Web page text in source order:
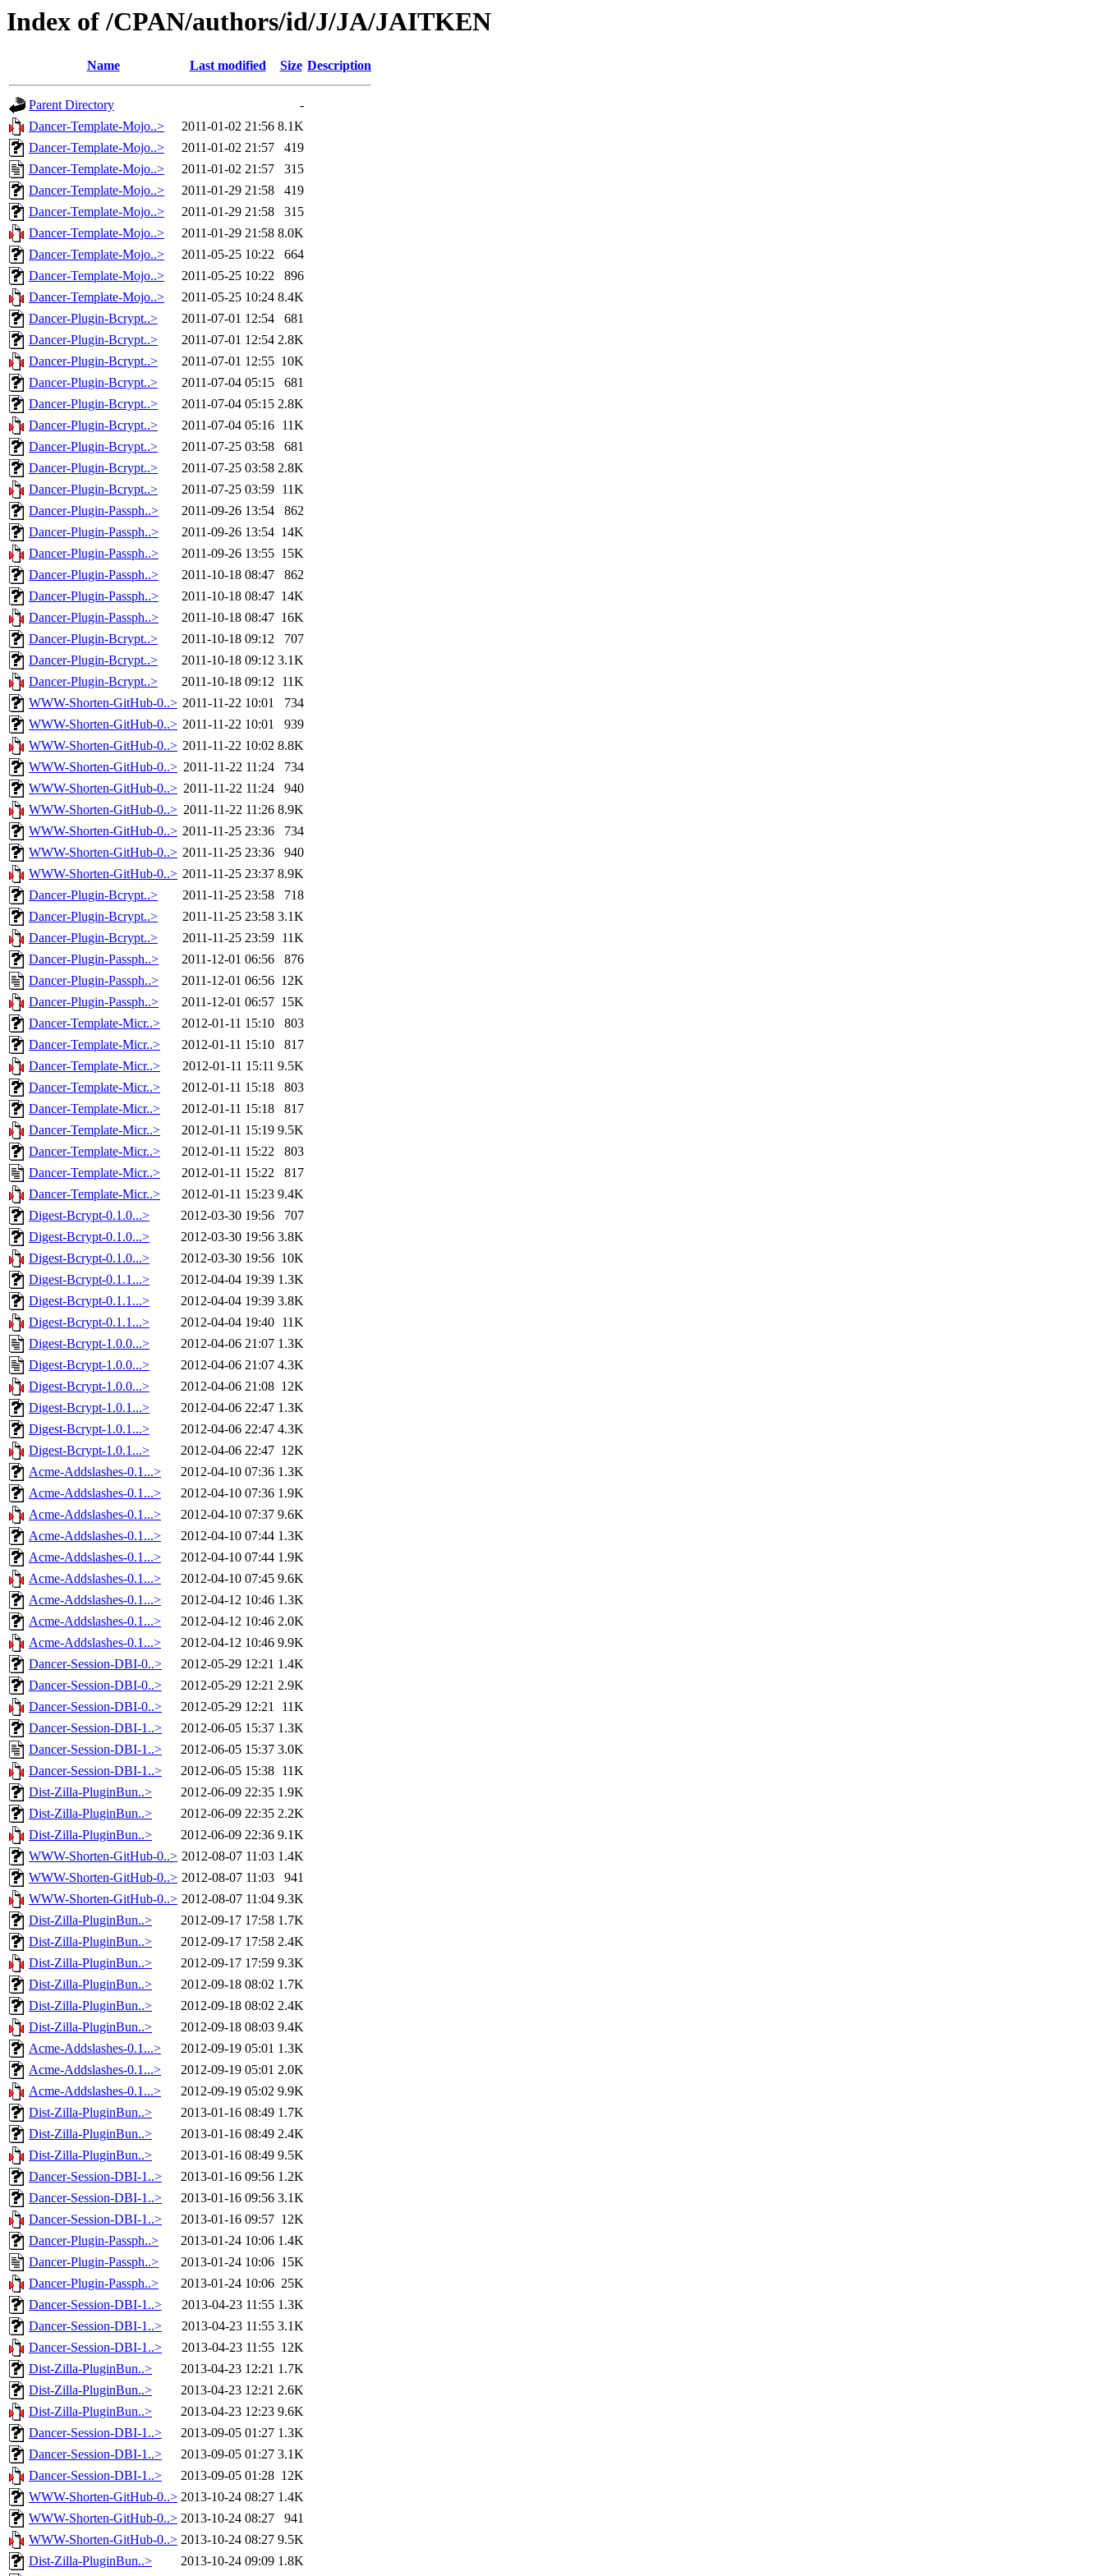
Index of /CPAN/authors/id/J/JA/JAITKEN
Name Last modified Size Description
Parent Directory
-
Dancer-Template-Mojo..>
2011-01-02 21:56 8.1K
Dancer-Template-Mojo..>
2011-01-02 21:57
419
Dancer-Template-Mojo..>
2011-01-02 21:57
315
Dancer-Template-Mojo..>
2011-01-29 21:58
419
Dancer-Template-Mojo..>
2011-01-29 21:58
315
Dancer-Template-Mojo..>
2011-01-29 21:58 8.0K
Dancer-Template-Mojo..>
2011-05-25 10:22
664
Dancer-Template-Mojo..>
2011-05-25 10:22
896
Dancer-Template-Mojo..>
2011-05-25 10:24 8.4K
Dancer-Plugin-Bcrypt..>
2011-07-01 12:54
681
Dancer-Plugin-Bcrypt..>
2011-07-01 12:54 2.8K
Dancer-Plugin-Bcrypt..>
2011-07-01 12:55 10K
Dancer-Plugin-Bcrypt..>
2011-07-04 05:15
681
Dancer-Plugin-Bcrypt..>
2011-07-04 05:15 2.8K
Dancer-Plugin-Bcrypt..>
2011-07-04 05:16 11K
Dancer-Plugin-Bcrypt..>
2011-07-25 03:58
681
Dancer-Plugin-Bcrypt..>
2011-07-25 03:58 2.8K
Dancer-Plugin-Bcrypt..>
2011-07-25 03:59 11K
Dancer-Plugin-Passph..>
2011-09-26 13:54
862
Dancer-Plugin-Passph..>
2011-09-26 13:54 14K
Dancer-Plugin-Passph..>
2011-09-26 13:55 15K
Dancer-Plugin-Passph..>
2011-10-18 08:47
862
Dancer-Plugin-Passph..>
2011-10-18 08:47 14K
Dancer-Plugin-Passph..>
2011-10-18 08:47 16K
Dancer-Plugin-Bcrypt..>
2011-10-18 09:12
707
Dancer-Plugin-Bcrypt..>
2011-10-18 09:12 3.1K
Dancer-Plugin-Bcrypt..>
2011-10-18 09:12 11K
WWW-Shorten-GitHub-0..> 2011-11-22 10:01
734
WWW-Shorten-GitHub-0..> 2011-11-22 10:01
939
WWW-Shorten-GitHub-0..> 2011-11-22 10:02 8.8K
WWW-Shorten-GitHub-0..> 2011-11-22 11:24
734
WWW-Shorten-GitHub-0..> 2011-11-22 11:24
940
WWW-Shorten-GitHub-0..> 2011-11-22 11:26 8.9K
WWW-Shorten-GitHub-0..> 2011-11-25 23:36
734
WWW-Shorten-GitHub-0..> 2011-11-25 23:36
940
WWW-Shorten-GitHub-0..> 2011-11-25 23:37 8.9K
Dancer-Plugin-Bcrypt..>
2011-11-25 23:58
718
Dancer-Plugin-Bcrypt..>
2011-11-25 23:58 3.1K
Dancer-Plugin-Bcrypt..>
2011-11-25 23:59 11K
Dancer-Plugin-Passph..>
2011-12-01 06:56
876
Dancer-Plugin-Passph..>
2011-12-01 06:56 12K
Dancer-Plugin-Passph..>
2011-12-01 06:57 15K
Dancer-Template-Micr..>
2012-01-11 15:10
803
Dancer-Template-Micr..>
2012-01-11 15:10
817
Dancer-Template-Micr..>
2012-01-11 15:11 9.5K
Dancer-Template-Micr..>
2012-01-11 15:18
803
Dancer-Template-Micr..>
2012-01-11 15:18
817
Dancer-Template-Micr..>
2012-01-11 15:19 9.5K
Dancer-Template-Micr..>
2012-01-11 15:22
803
Dancer-Template-Micr..>
2012-01-11 15:22
817
Dancer-Template-Micr..>
2012-01-11 15:23 9.4K
Digest-Bcrypt-0.1.0...>
2012-03-30 19:56
707
Digest-Bcrypt-0.1.0...>
2012-03-30 19:56 3.8K
Digest-Bcrypt-0.1.0...>
2012-03-30 19:56 10K
Digest-Bcrypt-0.1.1...>
2012-04-04 19:39 1.3K
Digest-Bcrypt-0.1.1...>
2012-04-04 19:39 3.8K
Digest-Bcrypt-0.1.1...>
2012-04-04 19:40 11K
Digest-Bcrypt-1.0.0...>
2012-04-06 21:07 1.3K
Digest-Bcrypt-1.0.0...>
2012-04-06 21:07 4.3K
Digest-Bcrypt-1.0.0...>
2012-04-06 21:08 12K
Digest-Bcrypt-1.0.1...>
2012-04-06 22:47 1.3K
Digest-Bcrypt-1.0.1...>
2012-04-06 22:47 4.3K
Digest-Bcrypt-1.0.1...>
2012-04-06 22:47 12K
Acme-Addslashes-0.1...>
2012-04-10 07:36 1.3K
Acme-Addslashes-0.1...>
2012-04-10 07:36 1.9K
Acme-Addslashes-0.1...>
2012-04-10 07:37 9.6K
Acme-Addslashes-0.1...>
2012-04-10 07:44 1.3K
Acme-Addslashes-0.1...>
2012-04-10 07:44 1.9K
Acme-Addslashes-0.1...>
2012-04-10 07:45 9.6K
Acme-Addslashes-0.1...>
2012-04-12 10:46 1.3K
Acme-Addslashes-0.1...>
2012-04-12 10:46 2.0K
Acme-Addslashes-0.1...>
2012-04-12 10:46 9.9K
Dancer-Session-DBI-0..>
2012-05-29 12:21 1.4K
Dancer-Session-DBI-0..>
2012-05-29 12:21 2.9K
Dancer-Session-DBI-0..>
2012-05-29 12:21
11K
Dancer-Session-DBI-1..>
2012-06-05 15:37 1.3K
Dancer-Session-DBI-1..>
2012-06-05 15:37 3.0K
Dancer-Session-DBI-1..>
2012-06-05 15:38 11K
Dist-Zilla-PluginBun..>
2012-06-09 22:35 1.9K
Dist-Zilla-PluginBun..>
2012-06-09 22:35 2.2K
Dist-Zilla-PluginBun..>
2012-06-09 22:36 9.1K
WWW-Shorten-GitHub-0..> 2012-08-07 11:03 1.4K
WWW-Shorten-GitHub-0..> 2012-08-07 11:03
941
WWW-Shorten-GitHub-0..> 2012-08-07 11:04 9.3K
Dist-Zilla-PluginBun..>
2012-09-17 17:58 1.7K
Dist-Zilla-PluginBun..>
2012-09-17 17:58 2.4K
Dist-Zilla-PluginBun..>
2012-09-17 17:59 9.3K
Dist-Zilla-PluginBun..>
2012-09-18 08:02 1.7K
Dist-Zilla-PluginBun..>
2012-09-18 08:02 2.4K
Dist-Zilla-PluginBun..>
2012-09-18 08:03 9.4K
Acme-Addslashes-0.1...>
2012-09-19 05:01 1.3K
Acme-Addslashes-0.1...>
2012-09-19 05:01 2.0K
Acme-Addslashes-0.1...>
2012-09-19 05:02 9.9K
Dist-Zilla-PluginBun..>
2013-01-16 08:49 1.7K
Dist-Zilla-PluginBun..>
2013-01-16 08:49 2.4K
Dist-Zilla-PluginBun..>
2013-01-16 08:49 9.5K
Dancer-Session-DBI-1..>
2013-01-16 09:56 1.2K
Dancer-Session-DBI-1..>
2013-01-16 09:56 3.1K
Dancer-Session-DBI-1..>
2013-01-16 09:57 12K
Dancer-Plugin-Passph..>
2013-01-24 10:06 1.4K
Dancer-Plugin-Passph..>
2013-01-24 10:06 15K
Dancer-Plugin-Passph..>
2013-01-24 10:06 25K
Dancer-Session-DBI-1..>
2013-04-23 11:55 1.3K
Dancer-Session-DBI-1..>
2013-04-23 11:55 3.1K
Dancer-Session-DBI-1..>
2013-04-23 11:55 12K
Dist-Zilla-PluginBun..>
2013-04-23 12:21 1.7K
Dist-Zilla-PluginBun..>
2013-04-23 12:21 2.6K
Dist-Zilla-PluginBun..>
2013-04-23 12:23 9.6K
Dancer-Session-DBI-1..>
2013-09-05 01:27 1.3K
Dancer-Session-DBI-1..>
2013-09-05 01:27 3.1K
Dancer-Session-DBI-1..>
2013-09-05 01:28 12K
WWW-Shorten-GitHub-0..> 2013-10-24 08:27 1.4K
WWW-Shorten-GitHub-0..> 2013-10-24 08:27
941
WWW-Shorten-GitHub-0..> 2013-10-24 08:27 9.5K
Dist-Zilla-PluginBun..>
2013-10-24 09:09 1.8K